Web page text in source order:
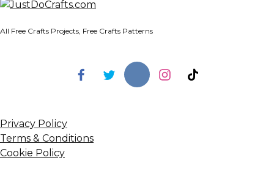
All Free Crafts Projects, Free Crafts Patterns
Privacy Policy
Terms & Conditions
Cookie Policy